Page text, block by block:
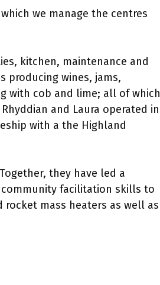
we manage the centres
kitchen, maintenance and
producing wines, jams,
with cob and lime; all of which
and Laura operated in
with a the Highland
they have led a
facilitation skills to
mass heaters as well as